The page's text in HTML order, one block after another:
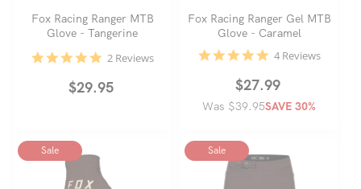
Fox Racing Ranger MTB
Glove - Tangerine
5.0
rating
2 Reviews
Regular
$29.95
Fox Racing Ranger Gel MTB
Glove - Caramel
4.8
rating
4 Reviews
Regular
price
Sale
price
$27.99
Was $39.95SAVE 30%
Sale Sale